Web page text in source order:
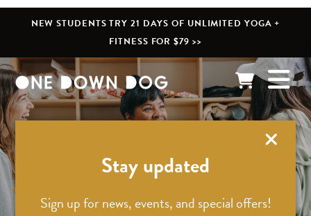
NEW STUDENTS TRY 21 DAYS OF UNLIMITED YOGA +
FITNESS FOR $79 >>
Stay updated
Sign up for news, events, and special offers!
What’s New